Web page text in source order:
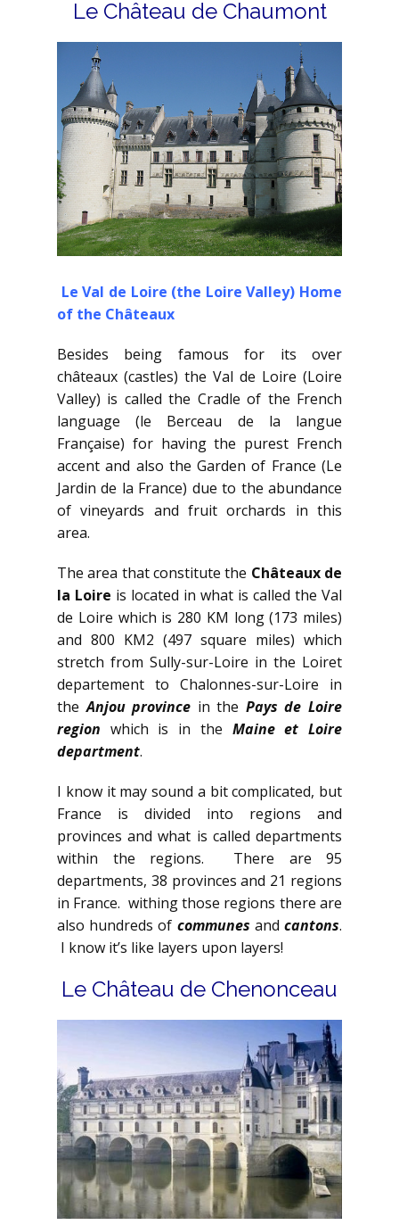
Le Château de Chaumont
Le Val de Loire (the Loire Valley) Home
of the Châteaux
Besides being famous for its over
châteaux (castles) the Val de Loire (Loire
Valley) is called the Cradle of the French
language (le Berceau de la langue
Française) for having the purest French
accent and also the Garden of France (Le
Jardin de la France) due to the abundance
of vineyards and fruit orchards in this
area.
The area that constitute the Châteaux de
la Loire is located in what is called the Val
de Loire which is 280 KM long (173 miles)
and 800 KM2 (497 square miles) which
stretch from Sully-sur-Loire in the Loiret
departement to Chalonnes-sur-Loire in
theAnjou province in the Pays de Loire
region which is in the Maine et Loire
department.
I know it may sound a bit complicated, but
France is divided into regions and
provinces and what is called departments
within the regions. There are 95
departments, 38 provinces and 21 regions
in France. withing those regions there are
also hundreds of communes andcantons.
I know it’s like layers upon layers!
Le Château de Chenonceau